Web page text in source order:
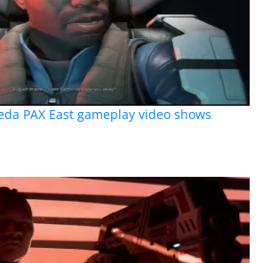
PAX East gameplay video shows